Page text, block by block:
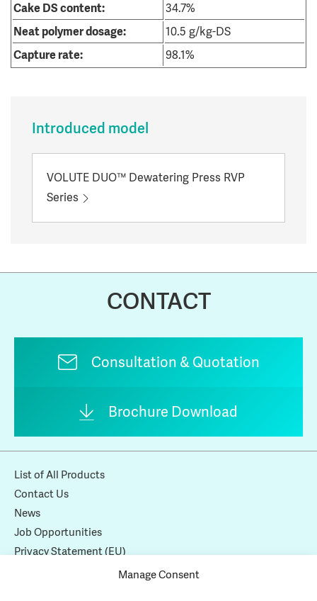
Manage Consent
Cake DS content:
34.7%
Neat polymer dosage:
10.5 g/kg-DS
Capture rate:
98.1%
Introduced model
VOLUTE DUO™ Dewatering Press RVP
Series
CONTACT
Consultation & Quotation
Brochure Download
List of All Products
Contact Us
News
Job Opportunities
Privacy Statement (EU)